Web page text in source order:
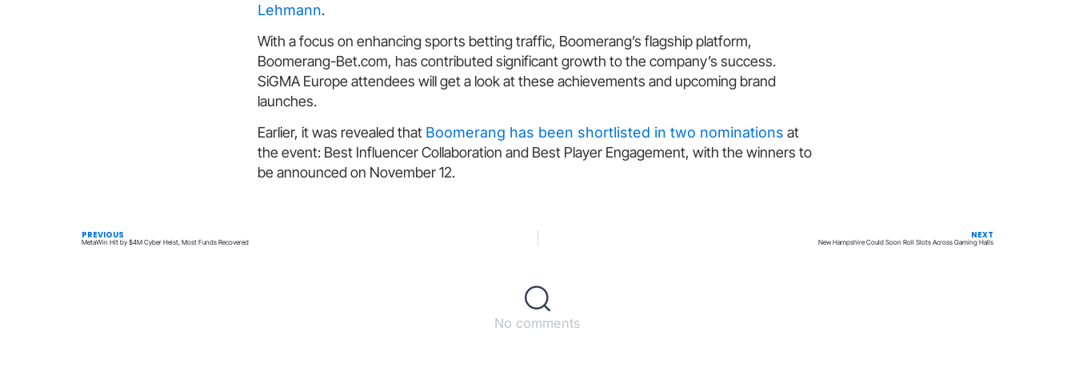
Lehmann.
With a focus on enhancing sports betting traffic, Boomerang’s flagship platform,
Boomerang-Bet.com, has contributed significant growth to the company’s success.
SiGMA Europe attendees will get a look at these achievements and upcoming brand
launches.
Earlier, it was revealed that Boomerang has been shortlisted in two nominations at
the event: Best Influencer Collaboration and Best Player Engagement, with the winners to
be announced on November 12.
PREVIOUS
MetaWin Hit by $4M Cyber Heist, Most Funds Recovered
NEXT
New Hampshire Could Soon Roll Slots Across Gaming Halls
No comments